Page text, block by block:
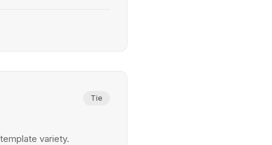
Tie
variety.